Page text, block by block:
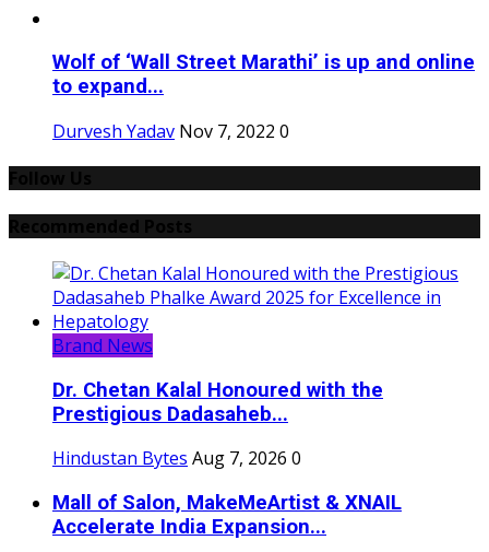
Wolf of ‘Wall Street Marathi’ is up and online
to expand...
Durvesh Yadav Nov 7, 2022 0
Brand News
Dr. Chetan Kalal Honoured with the
Prestigious Dadasaheb...
Hindustan Bytes Aug 7, 2026 0
Mall of Salon, MakeMeArtist & XNAIL
Accelerate India Expansion...